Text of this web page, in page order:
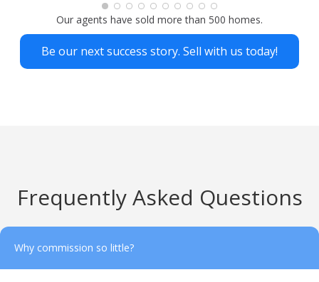
looking to sell their property.The agent who served
me was Kenji 🙂
Our agents have sold more than 500 homes.
Be our next success story. Sell with us today!
Frequently Asked Questions
Why commission so little?